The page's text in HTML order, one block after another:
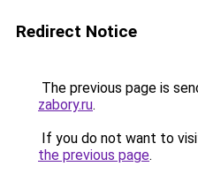
Redirect Notice
The previous page is
zabory.ru.
If you do not want to
the previous page.